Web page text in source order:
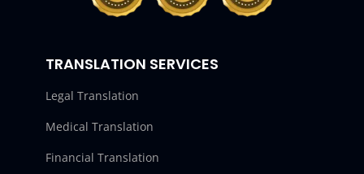
TRANSLATION SERVICES
Legal Translation
Medical Translation
Financial Translation